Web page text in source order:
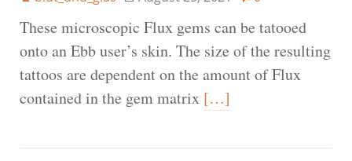
These microscopic Flux gems can be tatooed
onto an Ebb user’s skin. The size of the resulting
tattoos are dependent on the amount of Flux
contained in the gem matrix […]